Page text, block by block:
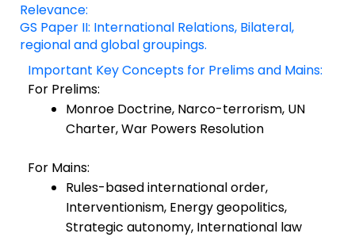
Relevance:
GS Paper II: International Relations, Bilateral,
regional and global groupings.
Important Key Concepts for Prelims and Mains:
For Prelims:
Monroe Doctrine, Narco-terrorism, UN
Charter, War Powers Resolution
For Mains:
Rules-based international order,
Interventionism, Energy geopolitics,
Strategic autonomy, International law